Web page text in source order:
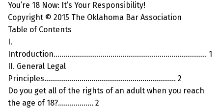
You’re 18 Now: It’s Your Responsibility!
Copyright © 2015 The Oklahoma Bar Association
Table of Contents
I.
Introduction…………………………………………………………………… 1
II. General Legal
Principles…………………………………………………………. 2
Do you get all of the rights of an adult when you reach
the age of 18?……………… 2